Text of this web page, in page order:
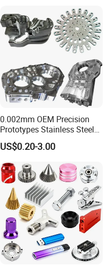
0.002mm OEM Precision
Prototypes Stainless Steel
Aluminum Brass Plastic
Mass Production Lathe
Milled Turning Metal
Processing Machining Part
US$0.20-3.00